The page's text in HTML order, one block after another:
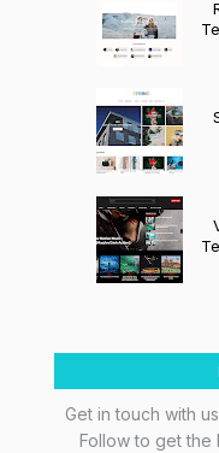
Get in touch with
Follow to get the